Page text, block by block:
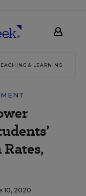
& LEARNING
10, 2020